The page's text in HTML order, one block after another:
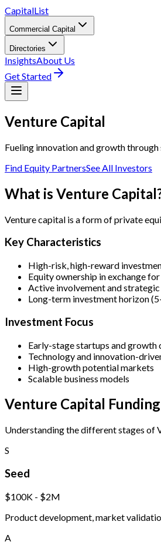
CapitalList
Commercial Capital
Directories
InsightsAbout Us
Get Started
Venture Capital
Fueling innovation and growth
Find Equity PartnersSee All Investors
What is Venture
Venture capital is a form of private
Key Characteristics
High-risk, high-reward
Equity ownership in exchange
Active involvement and
Long-term investment horizon
Investment Focus
Early-stage startups and growth
Technology and innovation-
High-growth potential markets
Scalable business models
Venture Capital
Understanding the different stages of
S
Seed
$100K - $2M
Product development, market
A